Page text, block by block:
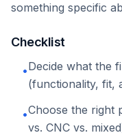
something specific
Checklist
•Decide what the
(functionality, fit,
•Choose the right
vs. CNC vs.